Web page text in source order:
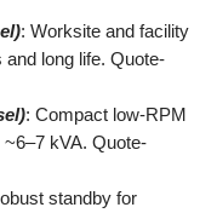
: Worksite and facility
long life. Quote-
: Compact low-RPM
kVA. Quote-
standby for